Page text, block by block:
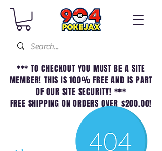
*** TO CHECKOUT YOU MUST BE A SITE
MEMBER! THIS IS 100% FREE AND IS PART
OF OUR SITE SECURITY! ***
FREE SHIPPING ON ORDERS OVER $200.00!